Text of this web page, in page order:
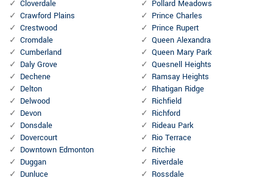
Cloverdale
Crawford Plains
Crestwood
Cromdale
Cumberland
Daly Grove
Dechene
Delton
Delwood
Devon
Donsdale
Dovercourt
Downtown Edmonton
Duggan
Dunluce
Pollard Meadows
Prince Charles
Prince Rupert
Queen Alexandra
Queen Mary Park
Quesnell Heights
Ramsay Heights
Rhatigan Ridge
Richfield
Richford
Rideau Park
Rio Terrace
Ritchie
Riverdale
Rossdale